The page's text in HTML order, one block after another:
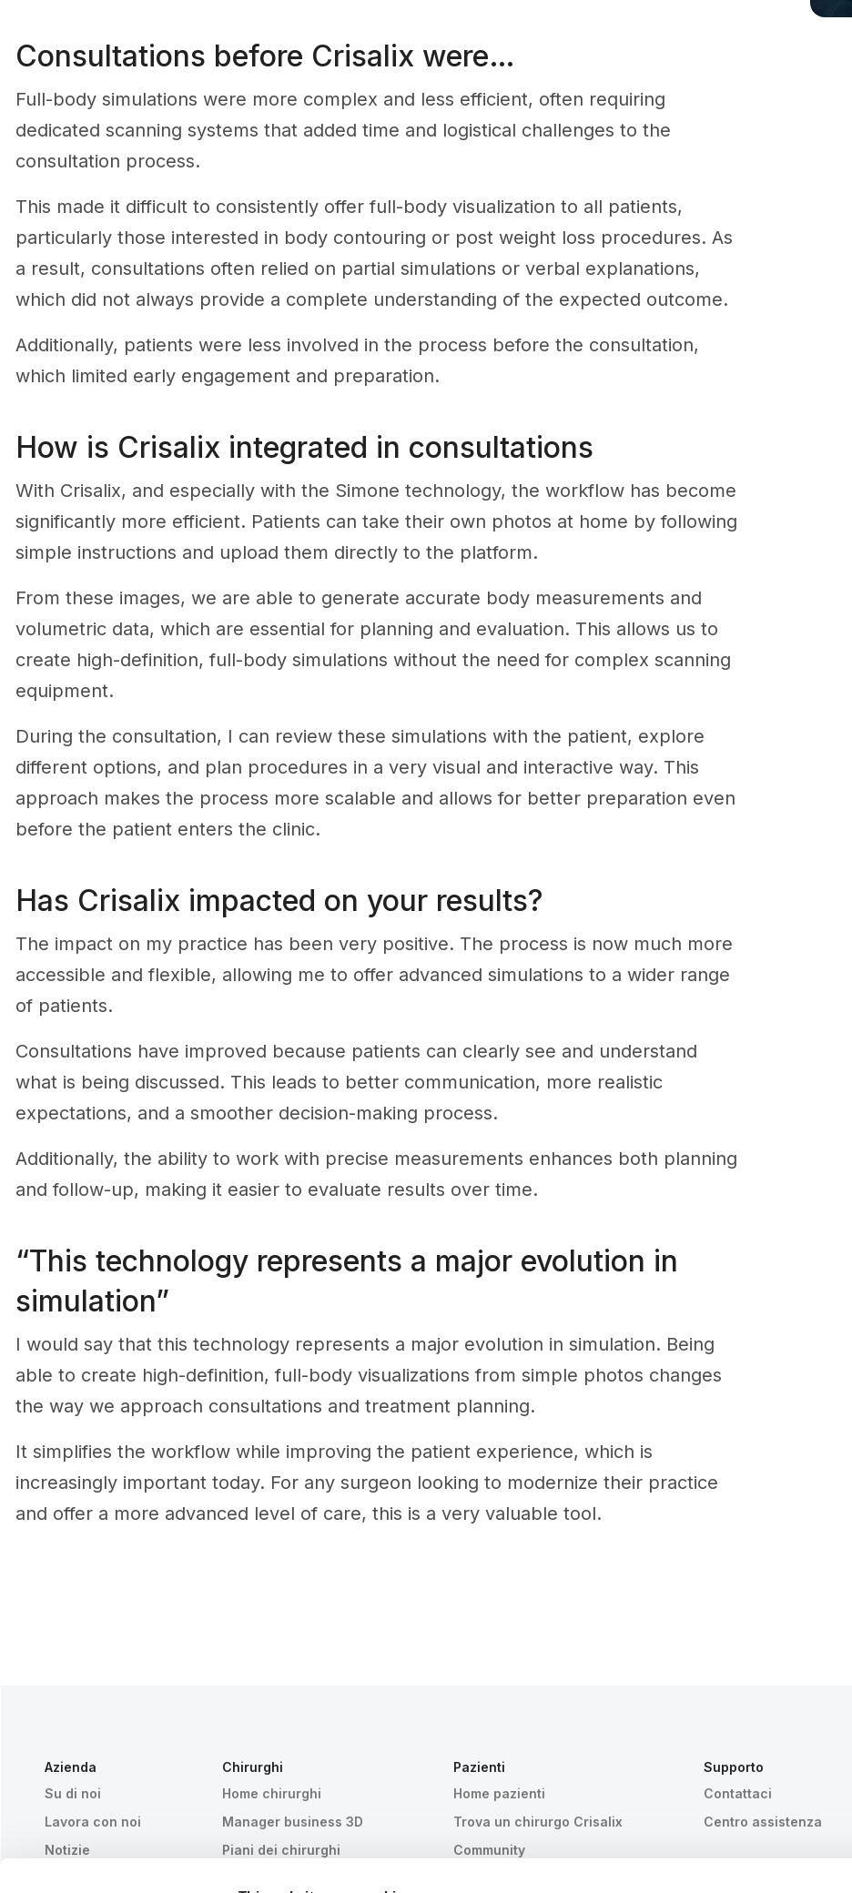
Consultations before Crisalix were…
Full-body simulations were more complex and less efficient, often requiring
dedicated scanning systems that added time and logistical challenges to the
consultation process.
This made it difficult to consistently offer full-body visualization to all patients,
particularly those interested in body contouring or post weight loss procedures. As
a result, consultations often relied on partial simulations or verbal explanations,
which did not always provide a complete understanding of the expected outcome.
Additionally, patients were less involved in the process before the consultation,
which limited early engagement and preparation.
How is Crisalix integrated in consultations
With Crisalix, and especially with the Simone technology, the workflow has become
significantly more efficient. Patients can take their own photos at home by following
simple instructions and upload them directly to the platform.
From these images, we are able to generate accurate body measurements and
volumetric data, which are essential for planning and evaluation. This allows us to
create high-definition, full-body simulations without the need for complex scanning
equipment.
During the consultation, I can review these simulations with the patient, explore
different options, and plan procedures in a very visual and interactive way. This
approach makes the process more scalable and allows for better preparation even
before the patient enters the clinic.
Has Crisalix impacted on your results?
The impact on my practice has been very positive. The process is now much more
accessible and flexible, allowing me to offer advanced simulations to a wider range
of patients.
Consultations have improved because patients can clearly see and understand
what is being discussed. This leads to better communication, more realistic
expectations, and a smoother decision-making process.
Additionally, the ability to work with precise measurements enhances both planning
and follow-up, making it easier to evaluate results over time.
“This technology represents a major evolution in
simulation”
I would say that this technology represents a major evolution in simulation. Being
able to create high-definition, full-body visualizations from simple photos changes
the way we approach consultations and treatment planning.
It simplifies the workflow while improving the patient experience, which is
increasingly important today. For any surgeon looking to modernize their practice
and offer a more advanced level of care, this is a very valuable tool.
Azienda
Su di noi
Lavora con noi
Notizie
Chirurghi
Home chirurghi
Manager business 3D
Piani dei chirurghi
Pazienti
Home pazienti
Trova un chirurgo Crisalix
Community
Supporto
Contattaci
Centro assistenza